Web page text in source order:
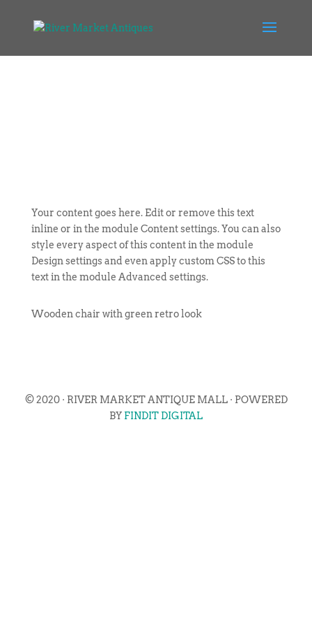
Your content goes here. Edit or remove this text
inline or in the module Content settings. You can also
style every aspect of this content in the module
Design settings and even apply custom CSS to this
text in the module Advanced settings.
Wooden chair with green retro look
© 2020 · RIVER MARKET ANTIQUE MALL · POWERED
BY FINDIT DIGITAL